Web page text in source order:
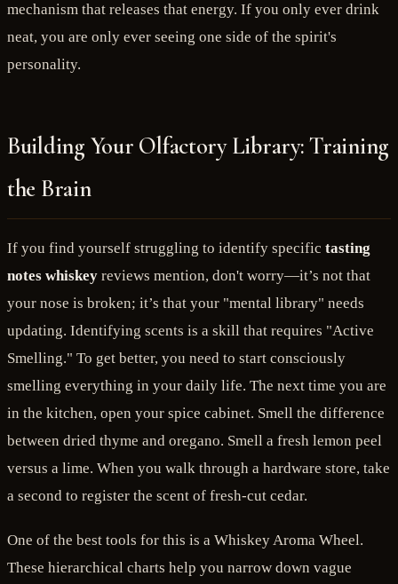
mechanism that releases that energy. If you only ever drink
neat, you are only ever seeing one side of the spirit's
personality.
Building Your Olfactory Library: Training
the Brain
If you find yourself struggling to identify specific tasting
notes whiskey reviews mention, don't worry—it’s not that
your nose is broken; it’s that your "mental library" needs
updating. Identifying scents is a skill that requires "Active
Smelling." To get better, you need to start consciously
smelling everything in your daily life. The next time you are
in the kitchen, open your spice cabinet. Smell the difference
between dried thyme and oregano. Smell a fresh lemon peel
versus a lime. When you walk through a hardware store, take
a second to register the scent of fresh-cut cedar.
One of the best tools for this is a Whiskey Aroma Wheel.
These hierarchical charts help you narrow down vague